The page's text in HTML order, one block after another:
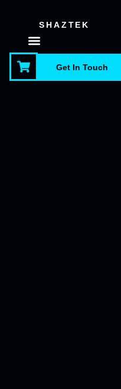
SHAZTEK
Get In Touch